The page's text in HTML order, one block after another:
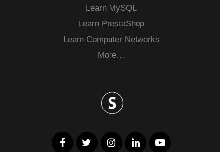
Learn MySQL
Learn PrestaShop
Learn Computer Networks
More…